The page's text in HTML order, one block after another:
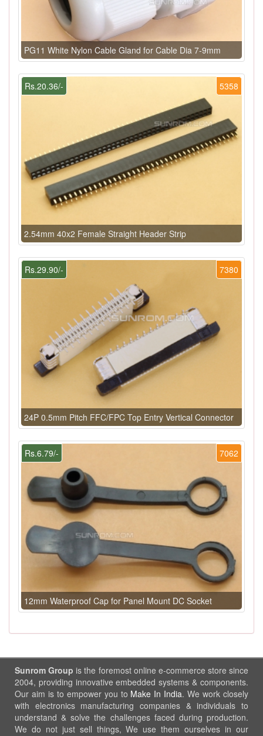
PG11 White Nylon Cable Gland for Cable Dia 7-9mm
5358
Rs.20.36/-
2.54mm 40x2 Female Straight Header Strip
7380
Rs.29.90/-
24P 0.5mm Pitch FFC/FPC Top Entry Vertical Connector
7062
Rs.6.79/-
12mm Waterproof Cap for Panel Mount DC Socket
Sunrom Group is the foremost online e-commerce store since
2004, providing innovative embedded systems & components.
Our aim is to empower you to Make In India. We work closely
with electronics manufacturing companies & individuals to
understand & solve the challenges faced during production.
We do not just sell things, We use them ourselves in our